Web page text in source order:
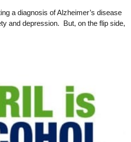
a diagnosis of Alzheimer’s disease
and depression. But, on the flip side,